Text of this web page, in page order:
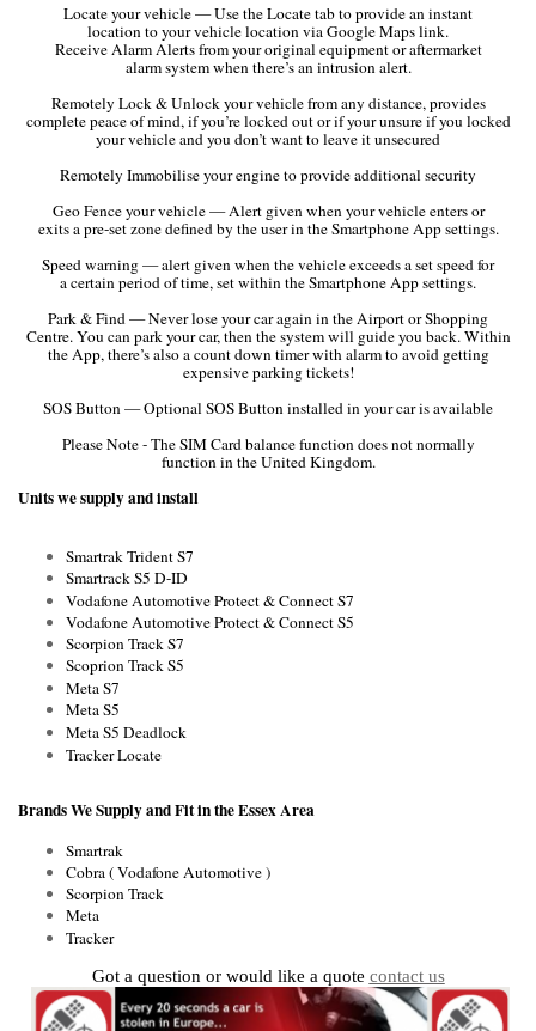
Locate your vehicle — Use the Locate tab to provide an instant
location to your vehicle location via Google Maps link.
Receive Alarm Alerts from your original equipment or aftermarket
alarm system when there’s an intrusion alert.
Remotely Lock & Unlock your vehicle from any distance, provides
complete peace of mind, if you’re locked out or if your unsure if you locked
your vehicle and you don’t want to leave it unsecured
Remotely Immobilise your engine to provide additional security
Geo Fence your vehicle — Alert given when your vehicle enters or
exits a pre-set zone defined by the user in the Smartphone App settings.
Speed warning — alert given when the vehicle exceeds a set speed for
a certain period of time, set within the Smartphone App settings.
Park & Find — Never lose your car again in the Airport or Shopping
Centre. You can park your car, then the system will guide you back. Within
the App, there’s also a count down timer with alarm to avoid getting
expensive parking tickets!
SOS Button — Optional SOS Button installed in your car is available
Please Note - The SIM Card balance function does not normally
function in the United Kingdom.
Units we supply and install
Smartrak Trident S7
Smartrack S5 D-ID
Vodafone Automotive Protect & Connect S7
Vodafone Automotive Protect & Connect S5
Scorpion Track S7
Scoprion Track S5
Meta S7
Meta S5
Meta S5 Deadlock
Tracker Locate
Brands We Supply and Fit in the Essex Area
Smartrak
Cobra ( Vodafone Automotive )
Scorpion Track
Meta
Tracker
Got a question or would like a quote contact us